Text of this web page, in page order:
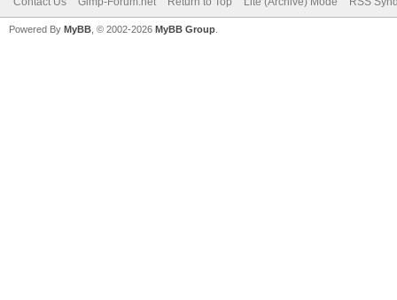
Powered By MyBB , © 2002-2026 MyBB Group